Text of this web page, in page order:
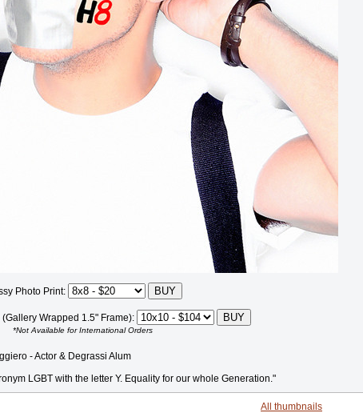
Photo Print:
Wrapped 1.5" Frame):
*Not Available for International Orders
- Actor & Degrassi Alum
LGBT with the letter Y. Equality for our whole Generation."
All thumbnails